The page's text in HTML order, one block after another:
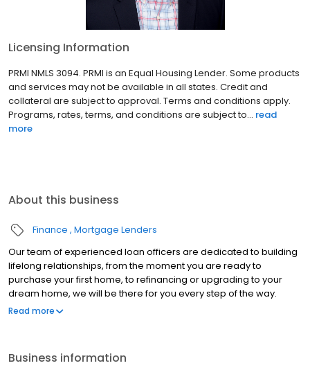
Licensing Information
PRMI NMLS 3094. PRMI is an Equal Housing Lender. Some products
and services may not be available in all states. Credit and
collateral are subject to approval. Terms and conditions apply.
Programs, rates, terms, and conditions are subject to... read
more
About this business
Finance Mortgage Lenders
Our team of experienced loan officers are dedicated to building
lifelong relationships, from the moment you are ready to
purchase your first home, to refinancing or upgrading to your
dream home, we will be there for you every step of the way.
Branch NMLS#2475128 NMLS#817903 | AL#54867 | FL#LO39341 |
Read more
Business information